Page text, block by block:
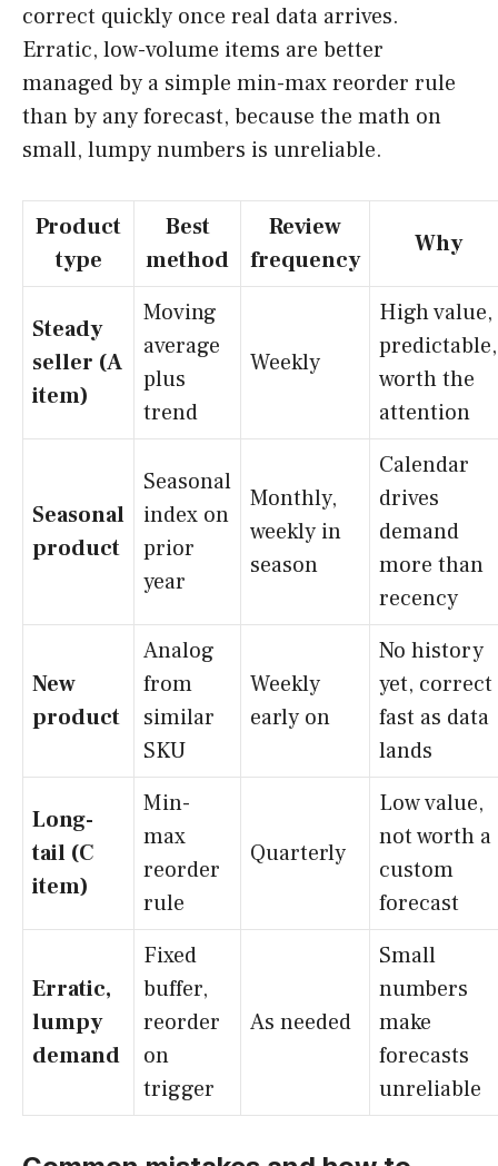
correct quickly once real data arrives.
Erratic, low-volume items are better
managed by a simple min-max reorder rule
than by any forecast, because the math on
small, lumpy numbers is unreliable.
Product
type
Best
method
Review
frequency
Why
Steady
seller (A
item)
Moving
average
plus
trend
Weekly
High value,
predictable,
worth the
attention
Seasonal
product
Seasonal
index on
prior
year
Monthly,
weekly in
season
Calendar
drives
demand
more than
recency
New
product
Analog
from
similar
SKU
Weekly
early on
No history
yet, correct
fast as data
lands
Long-
tail (C
item)
Min-
max
reorder
rule
Quarterly
Low value,
not worth a
custom
forecast
Erratic,
lumpy
demand
Fixed
buffer,
reorder
on
trigger
As needed
Small
numbers
make
forecasts
unreliable